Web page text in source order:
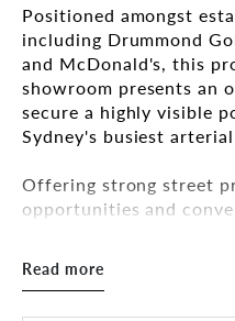
Positioned amongst
including Drummond
and McDonald's, this
showroom presents an
secure a highly visible
Sydney's busiest
Offering strong street
opportunities and
occupiers.
Read more